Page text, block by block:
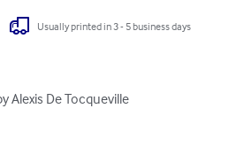
Usually printed in 3 - 5 business days
Alexis De Tocqueville